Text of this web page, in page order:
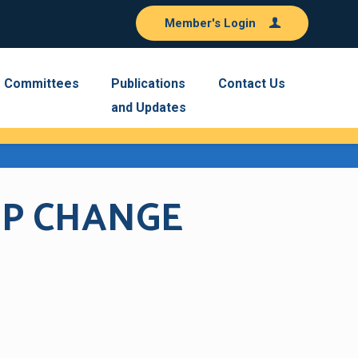
Committees
Publications
and Updates
Contact Us
Member's Login
CHANGE